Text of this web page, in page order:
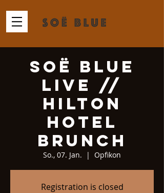
Soë Blue
Live //
Hilton
Hotel
Brunch
So., 07. Jan.
  |
Opfikon
Registration is closed